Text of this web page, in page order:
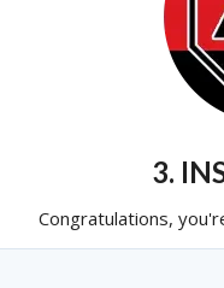
3.
Congratulations,